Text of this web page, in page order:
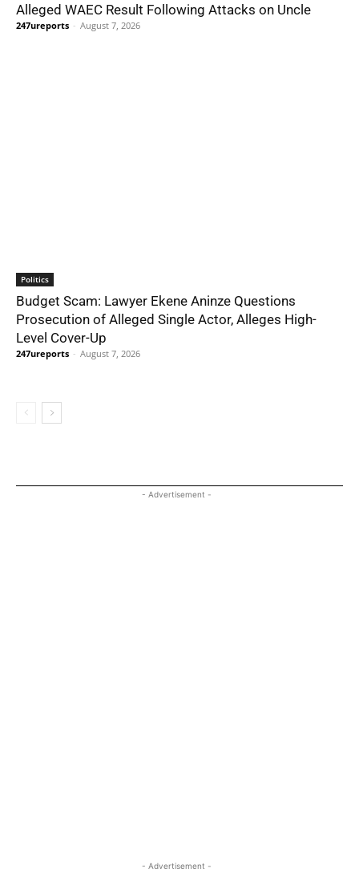
Alleged WAEC Result Following Attacks on Uncle
247ureports - August 7, 2026
Politics
Budget Scam: Lawyer Ekene Aninze Questions
Prosecution of Alleged Single Actor, Alleges High-
Level Cover-Up
247ureports - August 7, 2026
- Advertisement -
- Advertisement -